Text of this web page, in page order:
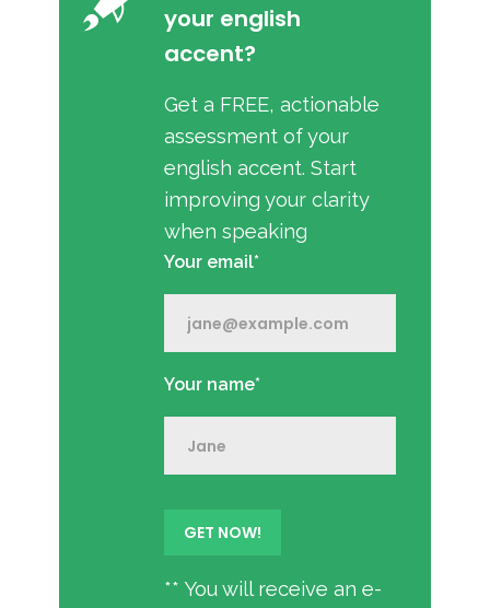
your english
accent?
Get a FREE, actionable
assessment of your
english accent. Start
improving your clarity
when speaking
Your email*
Your name*
** You will receive an e-